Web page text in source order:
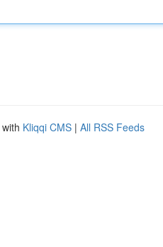
Kliqqi CMS | All RSS Feeds